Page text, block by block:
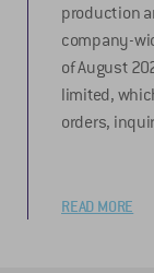
production
company-
of August
limited,
orders,
READ MORE